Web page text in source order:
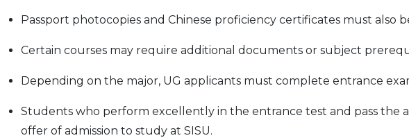
Passport photocopies and Chinese proficiency certificates must also
Certain courses may require additional documents or subject
Depending on the major, UG applicants must complete entrance
Students who perform excellently in the entrance test and pass the
offer of admission to study at SISU.